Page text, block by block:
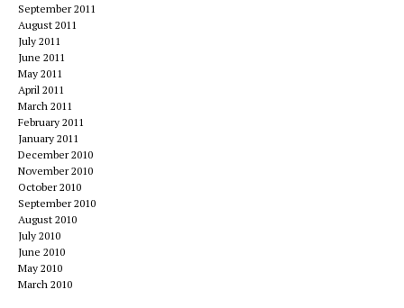
September 2011
August 2011
July 2011
June 2011
May 2011
April 2011
March 2011
February 2011
January 2011
December 2010
November 2010
October 2010
September 2010
August 2010
July 2010
June 2010
May 2010
March 2010